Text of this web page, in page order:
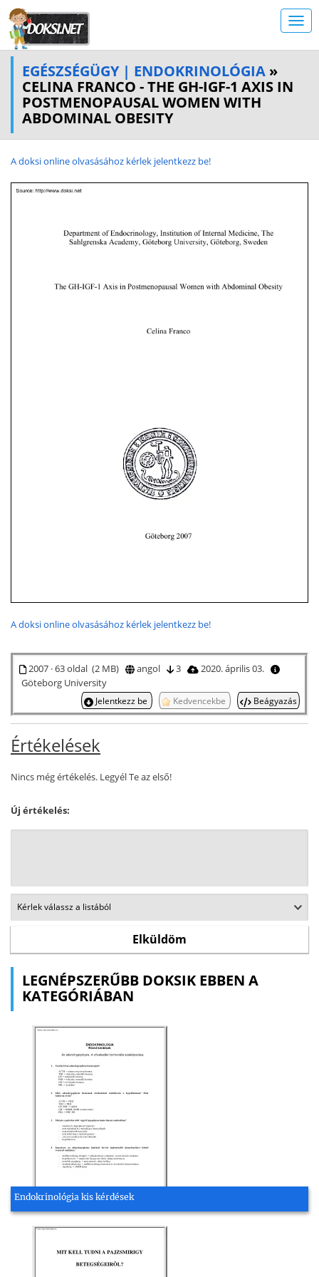
EGÉSZSÉGÜGY | ENDOKRINOLÓGIA »
CELINA FRANCO - THE GH-IGF-1 AXIS IN
POSTMENOPAUSAL WOMEN WITH
ABDOMINAL OBESITY
A doksi online olvasásához kérlek jelentkezz be!
A doksi online olvasásához kérlek jelentkezz be!
2007 · 63 oldal (2 MB) angol 3
2020. április 03.
Göteborg University
Jelentkezz be Kedvencekbe Beágyazás
Értékelések
Nincs még értékelés. Legyél Te az első!
Új értékelés:
LEGNÉPSZERŰBB DOKSIK EBBEN A
KATEGÓRIÁBAN
Endokrinológia kis kérdések